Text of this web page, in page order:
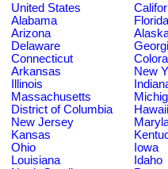
United States
Alabama
Florida
Arizona
Delaware
Connecticut
Arkansas
New
Illinois
Massachusetts
District of Columbia
Hawaii
New Jersey
Kansas
Ohio
Iowa
Louisiana
Idaho